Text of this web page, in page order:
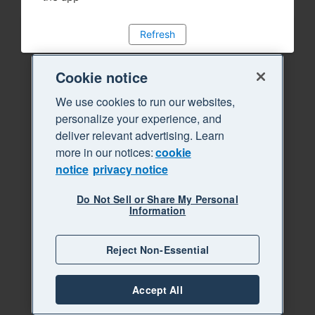
Refresh
Cookie notice
We use cookies to run our websites,
personalize your experience, and
deliver relevant advertising. Learn
more in our notices:cookie
notice privacy notice
Do Not Sell or Share My Personal
Information
Reject Non-Essential
Accept All